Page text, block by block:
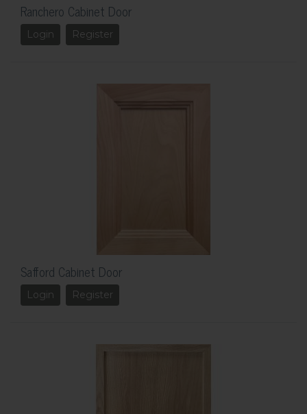
Ranchero Cabinet Door
Login Register
Safford Cabinet Door
Login Register